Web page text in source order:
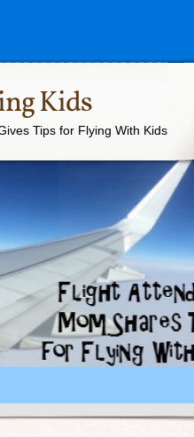
Kids
Tips for Flying With Kids